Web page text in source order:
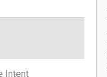
Intent